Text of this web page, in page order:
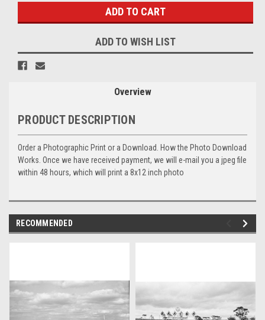
ADD TO WISH LIST
Overview
PRODUCT DESCRIPTION
Order a Photographic Print or a Download. How the Photo Download
Works. Once we have received payment, we will e-mail you a jpeg file
within 48 hours, which will print a 8x12 inch photo
RECOMMENDED